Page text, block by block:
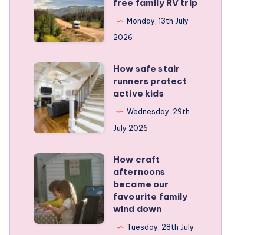
business
tips
for
planning
a
stress-
free
family
RV
free family RV trip
Monday, 13th July
2026
How
safe
stair
runners
protect
active
kids
How safe stair
runners protect
active kids
Wednesday, 29th
July 2026
How
craft
afternoons
became
our
How craft
afternoons
became our
favourite family
wind down
Tuesday, 28th July